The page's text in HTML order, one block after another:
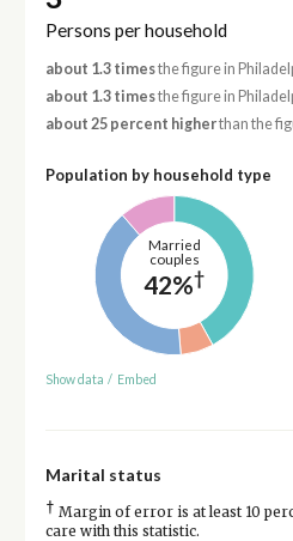
Persons per household
about 1.3 timesthe figure in
about 1.3 timesthe figure in
about 25 percent higherthan the
Population by household type
Married
couples
42%†
Show data / Embed
Marital status
† Margin of error is at least 10
care with this statistic.